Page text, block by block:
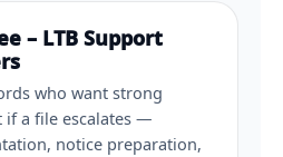
– LTB Support
who want strong
a file escalates —
notice preparation,